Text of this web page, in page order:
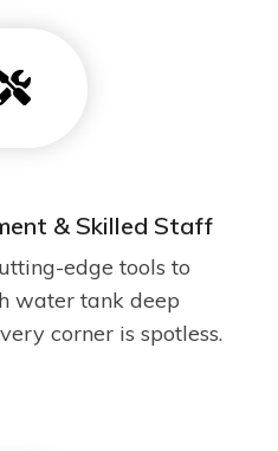
& Skilled Staff
edge tools to
water tank deep
corner is spotless.